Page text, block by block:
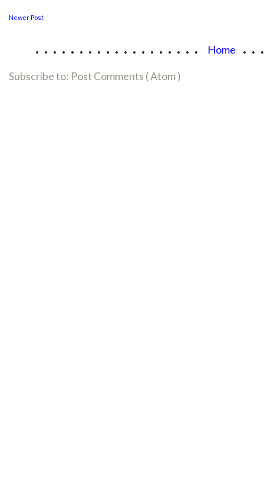
Newer Post
................... Home
Subscribe to: Post Comments ( Atom )